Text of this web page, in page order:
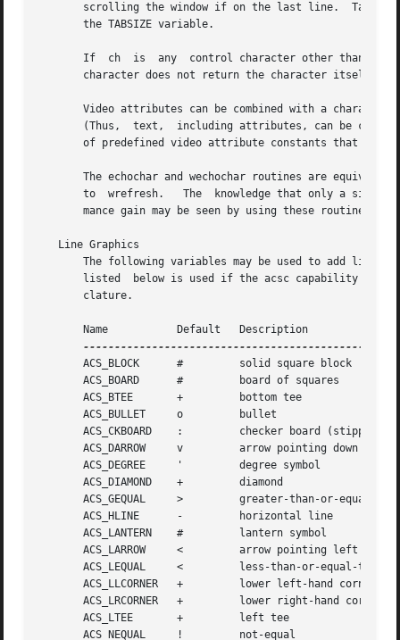
scrolling the window if on the last line.  Tabs
       the TABSIZE variable.
       If  ch  is  any	control character other than tab, newline, or backspace, it is drawn in ^X notation.  Calling winch after adding a control
character does not return the character itself,
Video attributes can be combined with a character
(Thus,  text,  including attributes, can be
of predefined video attribute constants that can
The echochar and wechochar routines are
to  wrefresh.   The  knowledge that only a
mance gain may be seen by using these routines
   Line Graphics
The following variables may be used to add line
listed  below is used if the acsc capability
       clature.
       Name	      Default	Description
       ACS_BLOCK      # 	solid square block
       ACS_BOARD      # 	board of squares
       ACS_BTEE       + 	bottom tee
       ACS_BULLET     o 	bullet
       ACS_CKBOARD    : 	checker board (stipple)
       ACS_DARROW     v 	arrow pointing down
       ACS_DEGREE     ' 	degree symbol
       ACS_DIAMOND    + 	diamond
       ACS_GEQUAL     > 	greater-than-or-equal-to
       ACS_HLINE      - 	horizontal line
       ACS_LANTERN    # 	lantern symbol
       ACS_LARROW     < 	arrow pointing left
       ACS_LEQUAL     < 	less-than-or-equal-to
       ACS_LLCORNER   + 	lower left-hand corner
       ACS_LRCORNER   + 	lower right-hand corner
       ACS_LTEE       + 	left tee
       ACS_NEQUAL     ! 	not-equal